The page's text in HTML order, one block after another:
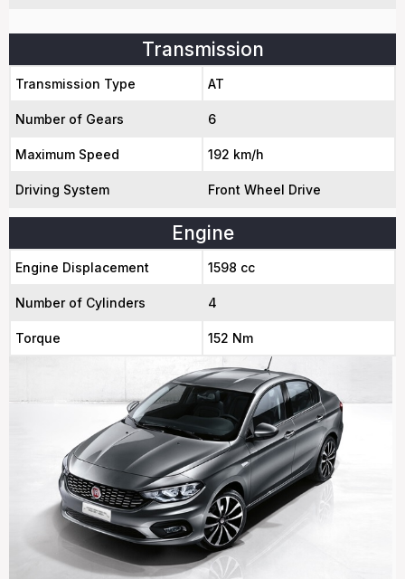
Transmission
Transmission Type AT
Number of Gears 6
Maximum Speed 192 km/h
Driving System Front Wheel Drive
Engine
Engine Displacement 1598 cc
Number of Cylinders 4
Torque 152 Nm